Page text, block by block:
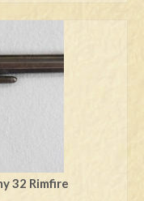
32 Rimfire